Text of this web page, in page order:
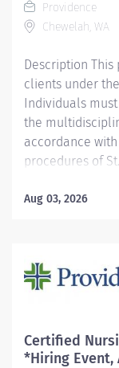
course. Or
enrolled in an...
Providence
Chewelah, WA
Description
clients under
Individuals
the
accordance
procedures of
standards of
understanding,
voice matters
Required
Completed an
Aug 03, 2026
Certified
*Hiring Event,